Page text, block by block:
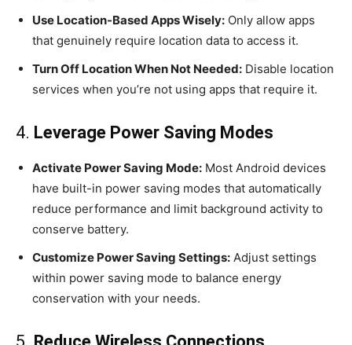
Use Location-Based Apps Wisely: Only allow apps
that genuinely require location data to access it.
Turn Off Location When Not Needed: Disable location
services when you’re not using apps that require it.
4. Leverage Power Saving Modes
Activate Power Saving Mode: Most Android devices
have built-in power saving modes that automatically
reduce performance and limit background activity to
conserve battery.
Customize Power Saving Settings: Adjust settings
within power saving mode to balance energy
conservation with your needs.